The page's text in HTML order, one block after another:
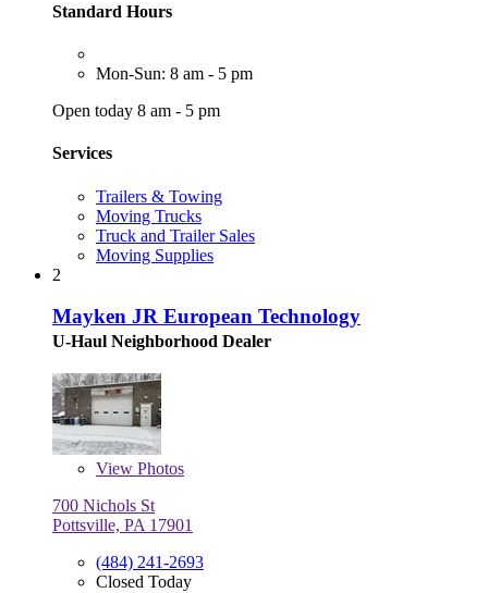
Standard Hours
Mon-Sun: 8 am - 5 pm
Open today 8 am - 5 pm
Services
Trailers & Towing
Moving Trucks
Truck and Trailer Sales
Moving Supplies
2
Mayken JR European Technology
U-Haul Neighborhood Dealer
View Photos
700 Nichols St
Pottsville, PA 17901
(484) 241-2693
Closed Today